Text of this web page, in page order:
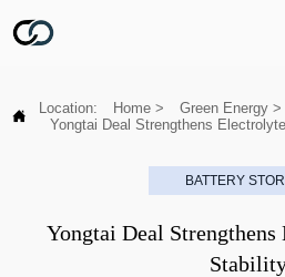
 Location: Home > Green Energy >
Yongtai Deal Strengthens
BATTERY
Yongtai Deal